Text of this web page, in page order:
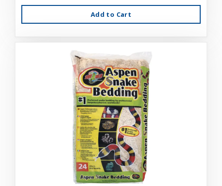
Add to Cart